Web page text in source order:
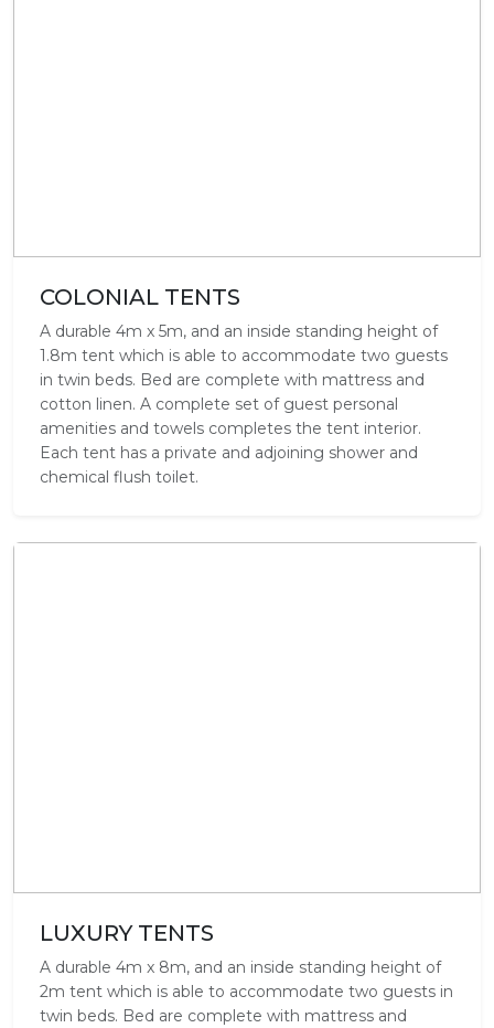
COLONIAL TENTS
A durable 4m x 5m, and an inside standing height of
1.8m tent which is able to accommodate two guests
in twin beds. Bed are complete with mattress and
cotton linen. A complete set of guest personal
amenities and towels completes the tent interior.
Each tent has a private and adjoining shower and
chemical flush toilet.
LUXURY TENTS
A durable 4m x 8m, and an inside standing height of
2m tent which is able to accommodate two guests in
twin beds. Bed are complete with mattress and